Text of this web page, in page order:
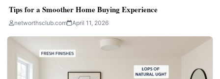
Tips for a Smoother Home Buying Experience
networthsclub.com April 11, 2026